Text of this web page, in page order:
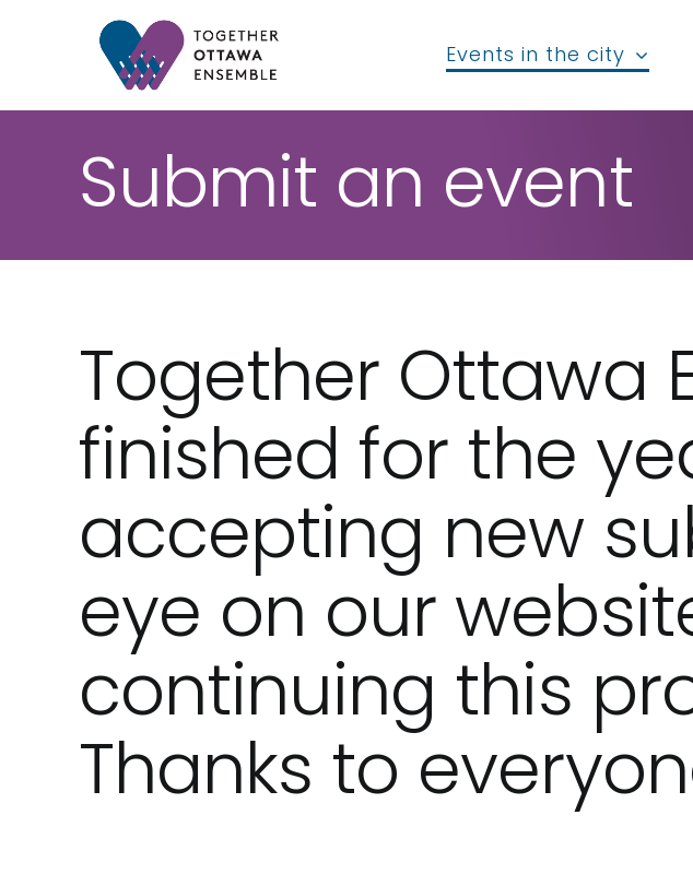
Events in the city
Submit an event
Together Ottawa
finished for the
accepting new
eye on our
continuing this
Thanks to